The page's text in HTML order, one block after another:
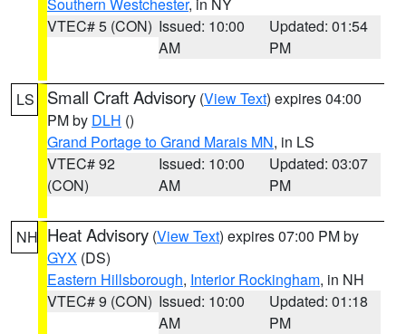
VTEC# 5 (CON) Issued: 10:00
AM
Updated: 01:54
PM
LS Small Craft Advisory (View Text) expires 04:00
PM by DLH ()
Grand Portage to Grand Marais MN, in LS
VTEC# 92
(CON)
Issued: 10:00
AM
Updated: 03:07
PM
NH Heat Advisory (View Text) expires 07:00 PM by
GYX (DS)
Eastern Hillsborough, Interior Rockingham, in NH
VTEC# 9 (CON) Issued: 10:00
AM
Updated: 01:18
PM